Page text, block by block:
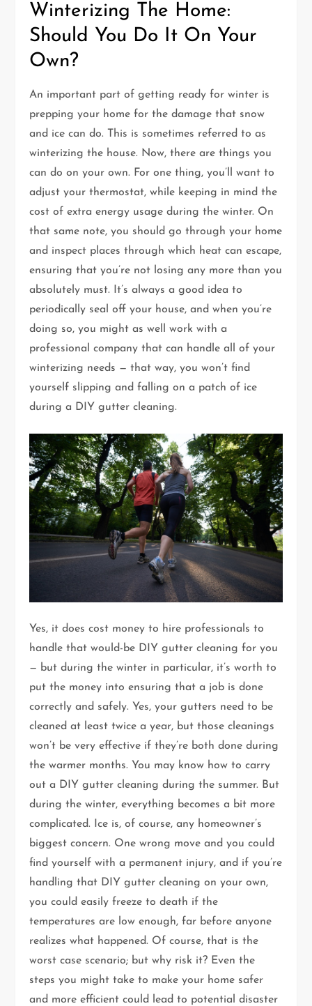
Winterizing The Home:
Should You Do It On Your
Own?
An important part of getting ready for winter is
prepping your home for the damage that snow
and ice can do. This is sometimes referred to as
winterizing the house. Now, there are things you
can do on your own. For one thing, you’ll want to
adjust your thermostat, while keeping in mind the
cost of extra energy usage during the winter. On
that same note, you should go through your home
and inspect places through which heat can escape,
ensuring that you’re not losing any more than you
absolutely must. It’s always a good idea to
periodically seal off your house, and when you’re
doing so, you might as well work with a
professional company that can handle all of your
winterizing needs — that way, you won’t find
yourself slipping and falling on a patch of ice
during a DIY gutter cleaning.
Yes, it does cost money to hire professionals to
handle that would-be DIY gutter cleaning for you
— but during the winter in particular, it’s worth to
put the money into ensuring that a job is done
correctly and safely. Yes, your gutters need to be
cleaned at least twice a year, but those cleanings
won’t be very effective if they’re both done during
the warmer months. You may know how to carry
out a DIY gutter cleaning during the summer. But
during the winter, everything becomes a bit more
complicated. Ice is, of course, any homeowner’s
biggest concern. One wrong move and you could
find yourself with a permanent injury, and if you’re
handling that DIY gutter cleaning on your own,
you could easily freeze to death if the
temperatures are low enough, far before anyone
realizes what happened. Of course, that is the
worst case scenario; but why risk it? Even the
steps you might take to make your home safer
and more efficient could lead to potential disaster